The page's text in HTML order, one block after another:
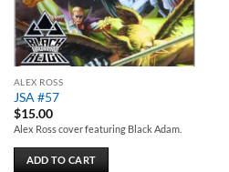
ALEX ROSS
JSA #57
$15.00
Alex Ross cover featuring Black Adam.
ADD TO CART